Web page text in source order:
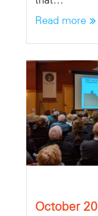
Read more
October